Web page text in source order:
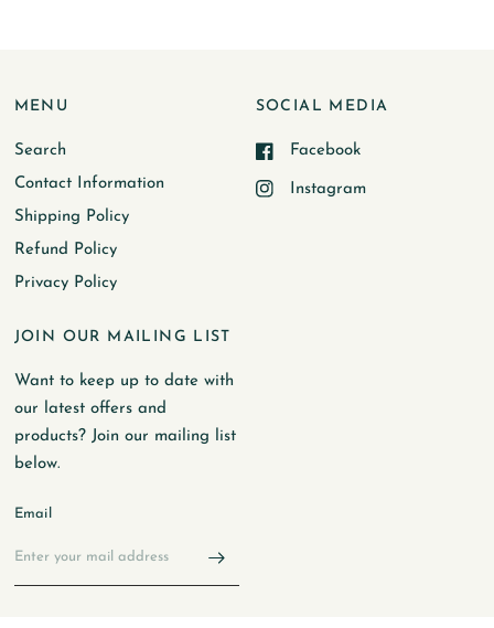
MENU
Search
Contact Information
Shipping Policy
Refund Policy
Privacy Policy
SOCIAL MEDIA
Facebook
Instagram
JOIN OUR MAILING LIST
Want to keep up to date with
our latest offers and
products? Join our mailing list
below.
Email